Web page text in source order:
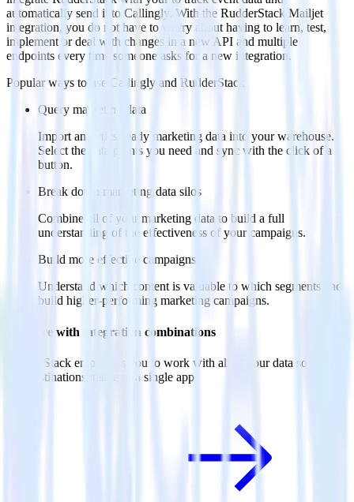
automatically send it to Callingly. With the RudderStack Mailjet
integration, you do not have to worry about having to learn, test,
implement or deal with changes in a new API and multiple
endpoints every time someone asks for a new integration.
Popular ways to use
Callingly and RudderStack
Query marketing data
Import analytics-ready marketing data into your warehouse.
Select the data points you need and sync with the click of a
button.
Break down marketing data silos
Combine all of your marketing data to build a full
understanding of the effectiveness of your campaigns.
Build more effective campaigns
Understand which content is valuable to which segments and
build higher-performing marketing campaigns.
Do more with integration combinations
RudderStack empowers you to work with all of your data sources
and destinations inside of a single app